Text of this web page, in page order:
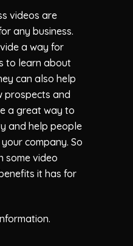
videos are
any business.
a way for
to learn about
can also help
prospects and
a great way to
and help people
company. So
some video
it has for